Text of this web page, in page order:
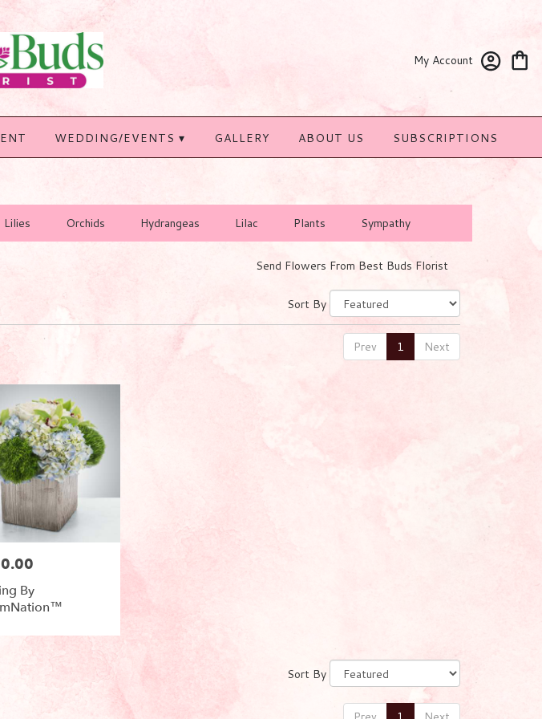
My Account
WEDDING/EVENTS ▾ GALLERY ABOUT US SUBSCRIPTIONS
Lilies Orchids Hydrangeas Lilac Plants Sympathy
Send Flowers From Best Buds Florist
Sort By
Prev 1 Next
By
Sort By